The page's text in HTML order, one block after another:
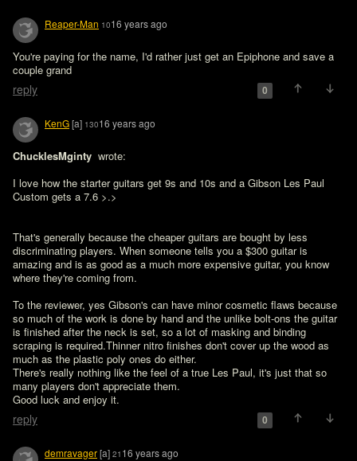
Reaper-Man 1016 years ago
You're paying for the name, I'd rather just get an Epiphone and save a
couple grand
reply 0
KenG[a] 13016 years ago
ChucklesMginty wrote:
I love how the starter guitars get 9s and 10s and a Gibson Les Paul
Custom gets a 7.6 >.>
That's generally because the cheaper guitars are bought by less
discriminating players. When someone tells you a $300 guitar is
amazing and is as good as a much more expensive guitar, you know
where they're coming from.
To the reviewer, yes Gibson's can have minor cosmetic flaws because
so much of the work is done by hand and the unlike bolt-ons the guitar
is finished after the neck is set, so a lot of masking and binding
scraping is required.Thinner nitro finishes don't cover up the wood as
much as the plastic poly ones do either.
There's really nothing like the feel of a true Les Paul, it's just that so
many players don't appreciate them.
Good luck and enjoy it.
reply 0
demravager[a] 21 16 years ago